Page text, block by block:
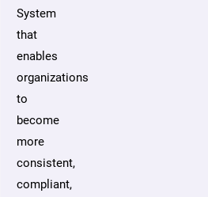
System
that
enables
organizations
to
become
more
consistent,
compliant,